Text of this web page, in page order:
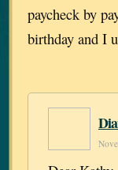
paycheck by
birthday and I